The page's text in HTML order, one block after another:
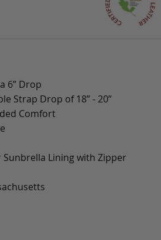
6” Drop
Strap Drop of 18” - 20”
Comfort
Lining with Zipper